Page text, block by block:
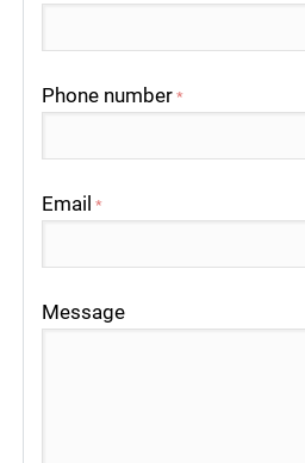
Phone number *
Email *
Message